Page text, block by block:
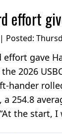
effort
| Posted:
effort gave
2026
hander
a 254.8
the start,